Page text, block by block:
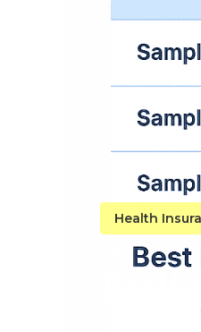
Health